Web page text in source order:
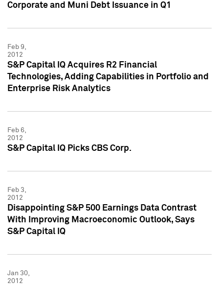
Corporate and Muni Debt Issuance in Q1
Feb 9,
2012
S&P Capital IQ Acquires R2 Financial
Technologies, Adding Capabilities in Portfolio and
Enterprise Risk Analytics
Feb 6,
2012
S&P Capital IQ Picks CBS Corp.
Feb 3,
2012
Disappointing S&P 500 Earnings Data Contrast
With Improving Macroeconomic Outlook, Says
S&P Capital IQ
Jan 30,
2012